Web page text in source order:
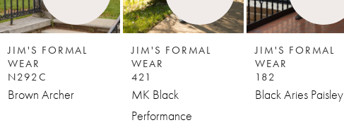
JIM'S FORMAL
WEAR
N292C
Brown Archer
JIM'S FORMAL
WEAR
421
MK Black
Performance
JIM'S FORMAL
WEAR
182
Black Aries Paisley